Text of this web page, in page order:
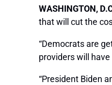
WASHINGTON,
that will cut the
“Democrats are
providers will
“President Biden